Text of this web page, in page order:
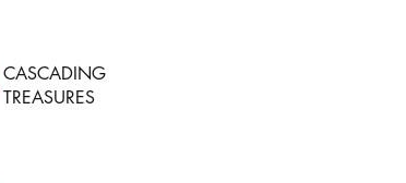
CASCADING
TREASURES